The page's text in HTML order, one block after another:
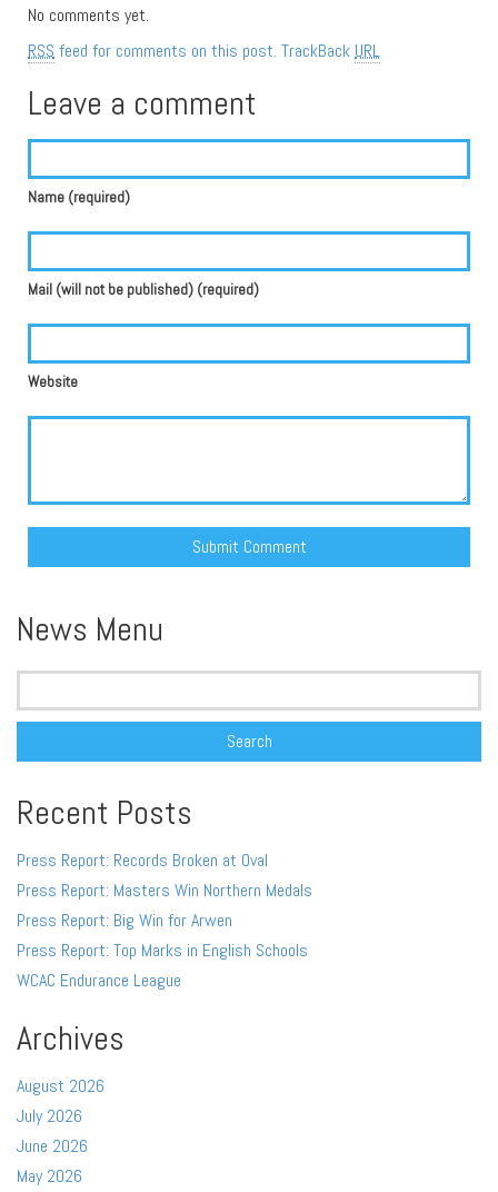
No comments yet.
RSS feed for comments on this post. TrackBack URL
Leave a comment
Name (required)
Mail (will not be published) (required)
Website
News Menu
Search
Recent Posts
Press Report: Records Broken at Oval
Press Report: Masters Win Northern Medals
Press Report: Big Win for Arwen
Press Report: Top Marks in English Schools
WCAC Endurance League
Archives
August 2026
July 2026
June 2026
May 2026